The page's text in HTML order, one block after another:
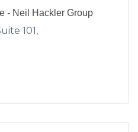
- Neil Hackler Group
101